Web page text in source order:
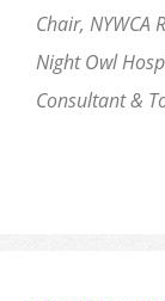
Chair, NYWCA
Night Owl
Consultant &